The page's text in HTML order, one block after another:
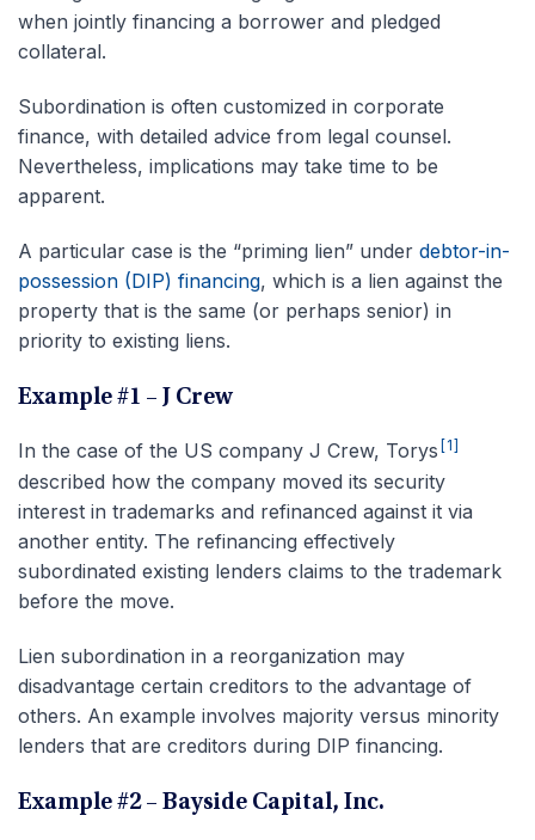
when jointly financing a borrower and pledged
collateral.
Subordination is often customized in corporate
finance, with detailed advice from legal counsel.
Nevertheless, implications may take time to be
apparent.
A particular case is the “priming lien” under debtor-in-
possession (DIP) financing, which is a lien against the
property that is the same (or perhaps senior) in
priority to existing liens.
Example #1 – J Crew
In the case of the US company J Crew, Torys [1]
described how the company moved its security
interest in trademarks and refinanced against it via
another entity. The refinancing effectively
subordinated existing lenders claims to the trademark
before the move.
Lien subordination in a reorganization may
disadvantage certain creditors to the advantage of
others. An example involves majority versus minority
lenders that are creditors during DIP financing.
Example #2 – Bayside Capital, Inc.